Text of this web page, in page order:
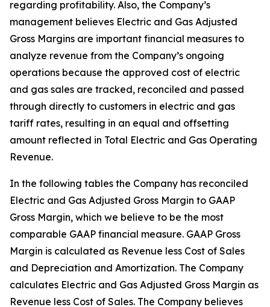
regarding profitability. Also, the Company’s
management believes Electric and Gas Adjusted
Gross Margins are important financial measures to
analyze revenue from the Company’s ongoing
operations because the approved cost of electric
and gas sales are tracked, reconciled and passed
through directly to customers in electric and gas
tariff rates, resulting in an equal and offsetting
amount reflected in Total Electric and Gas Operating
Revenue.
In the following tables the Company has reconciled
Electric and Gas Adjusted Gross Margin to GAAP
Gross Margin, which we believe to be the most
comparable GAAP financial measure. GAAP Gross
Margin is calculated as Revenue less Cost of Sales
and Depreciation and Amortization. The Company
calculates Electric and Gas Adjusted Gross Margin as
Revenue less Cost of Sales. The Company believes